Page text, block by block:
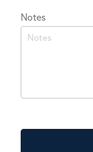
industry
do
Notes